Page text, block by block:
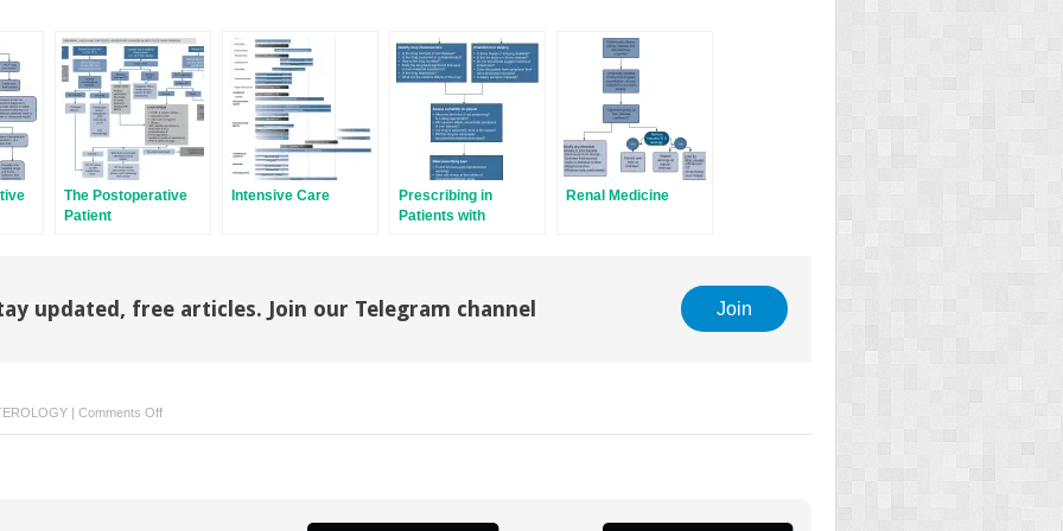
The Postoperative
Patient
Intensive Care
Prescribing in
Patients with
Renal Medicine
updated, free articles. Join our Telegram channel Join
| Comments Offon
Oncology